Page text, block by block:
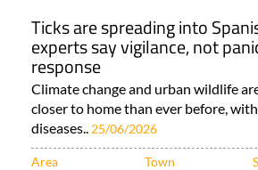
Ticks are spreading into
experts say vigilance, not
response
Climate change and urban wildlife
closer to home than ever before,
diseases.. 25/06/2026
Area Town